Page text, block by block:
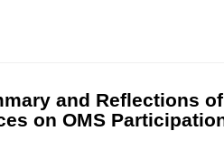
and Reflections
on OMS